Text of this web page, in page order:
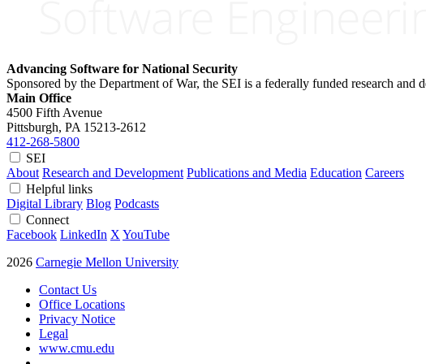
Advancing Software for National Security
Sponsored by the Department of War, the SEI is a federally funded research
Main Office
4500 Fifth Avenue
Pittsburgh, PA 15213-2612
412-268-5800
SEI
About Research and Development Publications and Media Education Careers
Helpful links
Digital Library Blog Podcasts
Connect
Facebook LinkedIn X YouTube
2026 Carnegie Mellon University
Contact Us
Office Locations
Privacy Notice
Legal
www.cmu.edu